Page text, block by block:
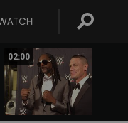
02:00